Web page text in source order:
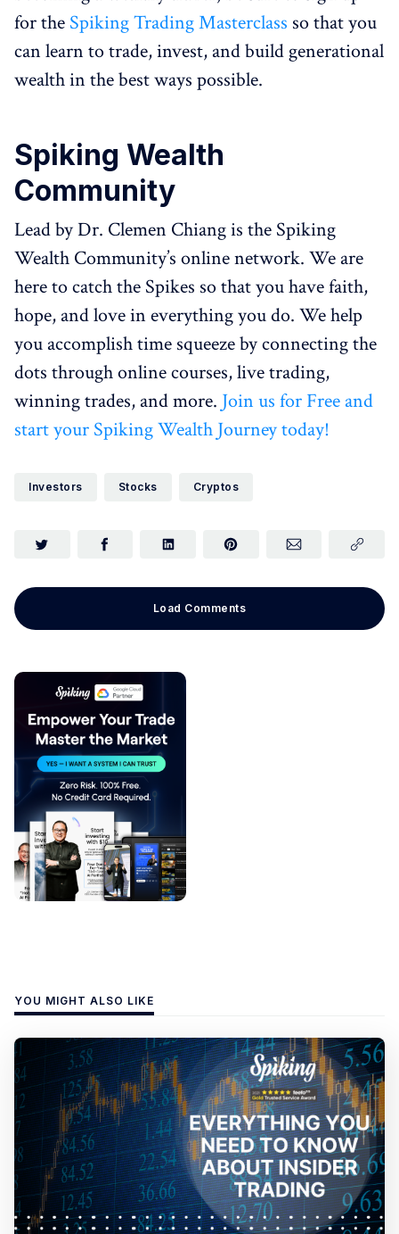
for the Spiking Trading Masterclass so that you
can learn to trade, invest, and build generational
wealth in the best ways possible.
Spiking Wealth
Community
Lead by Dr. Clemen Chiang is the Spiking
Wealth Community’s online network. We are
here to catch the Spikes so that you have faith,
hope, and love in everything you do. We help
you accomplish time squeeze by connecting the
dots through online courses, live trading,
winning trades, and more. Join us for Free and
start your Spiking Wealth Journey today!
Investors Stocks Cryptos
Load Comments
YOU MIGHT ALSO LIKE